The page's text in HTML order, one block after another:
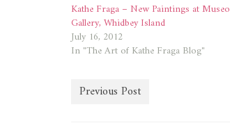
Kathe Fraga – New Paintings at Museo
Gallery, Whidbey Island
July 16, 2012
In "The Art of Kathe Fraga Blog"
Previous Post